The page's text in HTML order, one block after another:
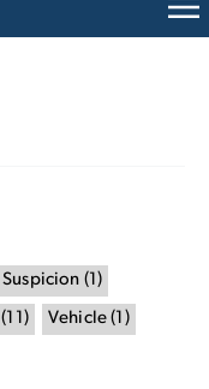
Suspicion (1 )
( 11 ) Vehicle ( 1 )